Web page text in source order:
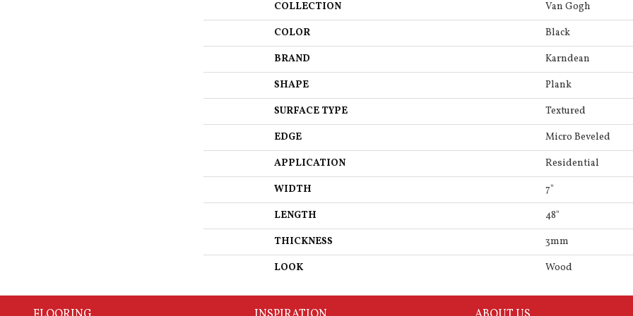
COLLECTION
Van Gogh
COLOR
Black
BRAND
Karndean
SHAPE
Plank
SURFACE TYPE
Textured
EDGE
Micro Beveled
APPLICATION
Residential
WIDTH
7"
LENGTH
48"
THICKNESS
3mm
LOOK
Wood